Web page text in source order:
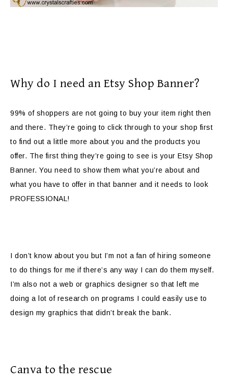
Why do I need an Etsy Shop Banner?
99% of shoppers are not going to buy your item right then
and there. They’re going to click through to your shop first
to find out a little more about you and the products you
offer. The first thing they’re going to see is your Etsy Shop
Banner. You need to show them what you’re about and
what you have to offer in that banner and it needs to look
PROFESSIONAL!
I don’t know about you but I’m not a fan of hiring someone
to do things for me if there’s any way I can do them myself.
I’m also not a web or graphics designer so that left me
doing a lot of research on programs I could easily use to
design my graphics that didn’t break the bank.
Canva to the rescue